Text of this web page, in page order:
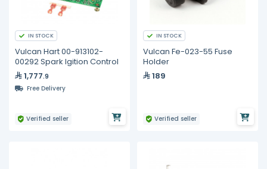
IN STOCK
Vulcan Hart 00-913102-
00292 Spark Igition Control
1,777.9
Free Delivery
Verified seller
IN STOCK
Vulcan Fe-023-55 Fuse
Holder
189
Verified seller